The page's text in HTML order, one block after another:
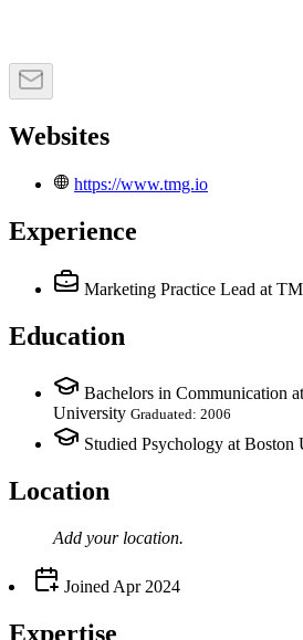
Websites
https://www.tmg.io
Experience
Marketing Practice Lead at
Education
Bachelors in Communication
University Graduated: 2006
Studied Psychology at Boston
Location
Add your location.
Joined Apr 2024
Expertise